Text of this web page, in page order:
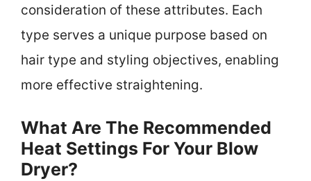
consideration of these attributes. Each
type serves a unique purpose based on
hair type and styling objectives, enabling
more effective straightening.
What Are The Recommended
Heat Settings For Your Blow
Dryer?